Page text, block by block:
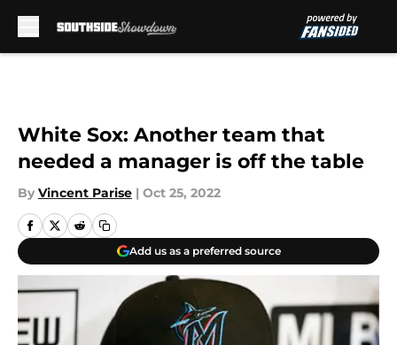
White Sox: Another team that
needed a manager is off the table
By Vincent Parise | Oct 25, 2022
Add us as a preferred source